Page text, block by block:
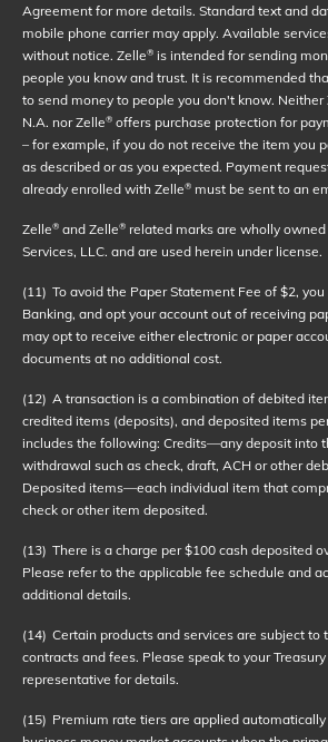
Agreement for more details. Standard text and
mobile phone carrier may apply. Available
without notice. Zelle® is intended for sending
people you know and trust. It is recommended
to send money to people you don't know. Neither
N.A. nor Zelle® offers purchase protection for
– for example, if you do not receive the item you
as described or as you expected. Payment
already enrolled with Zelle® must be sent to an
Zelle® and Zelle® related marks are wholly
Services, LLC. and are used herein under license.
(11) To avoid the Paper Statement Fee of $2,
Banking, and opt your account out of receiving
may opt to receive either electronic or paper
documents at no additional cost.
(12) A transaction is a combination of debited
credited items (deposits), and deposited items
includes the following: Credits—any deposit into
withdrawal such as check, draft, ACH or other
Deposited items—each individual item that
check or other item deposited.
(13) There is a charge per $100 cash deposited
Please refer to the applicable fee schedule and
additional details.
(14) Certain products and services are subject to
contracts and fees. Please speak to your
representative for details.
(15) Premium rate tiers are applied